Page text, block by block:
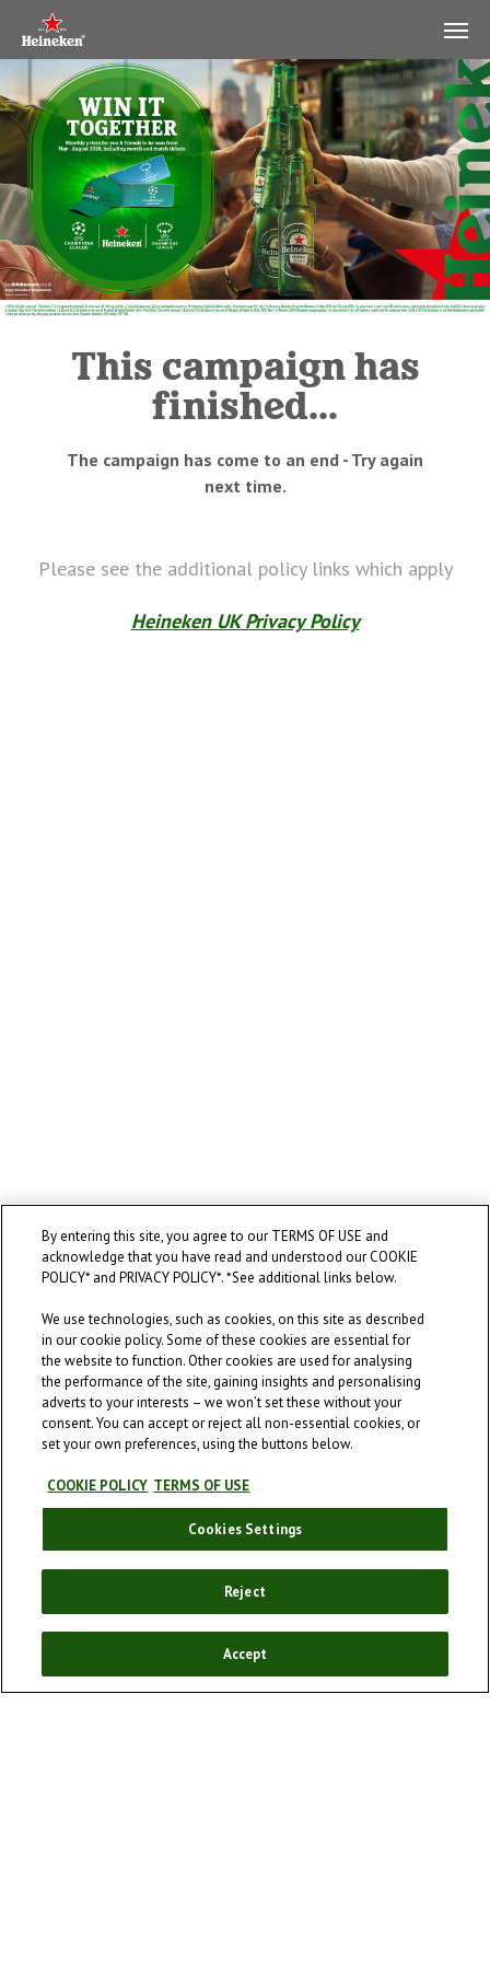
This campaign has
finished...
The campaign has come to an end - Try again
next time.
Please see the additional policy links which apply
Heineken UK Privacy Policy
Enjoy responsibly
Sponsorships
By entering this site, you agree to our TERMS OF USE and
acknowledge that you have read and understood our COOKIE
POLICY* and PRIVACY POLICY*. *See additional links below.
We use technologies, such as cookies, on this site as described
in our cookie policy. Some of these cookies are essential for
the website to function. Other cookies are used for analysing
the performance of the site, gaining insights and personalising
adverts to your interests – we won’t set these without your
consent. You can accept or reject all non-essential cookies, or
set your own preferences, using the buttons below.
COOKIE POLICY TERMS OF USE
Cookies Settings
Reject
Accept